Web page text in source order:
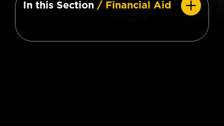
In this Section / Financial Aid